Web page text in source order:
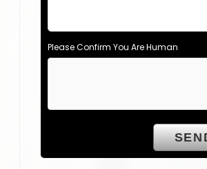
Please Confirm You Are Human